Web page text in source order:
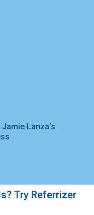
Lanza’s
Try Referrizer